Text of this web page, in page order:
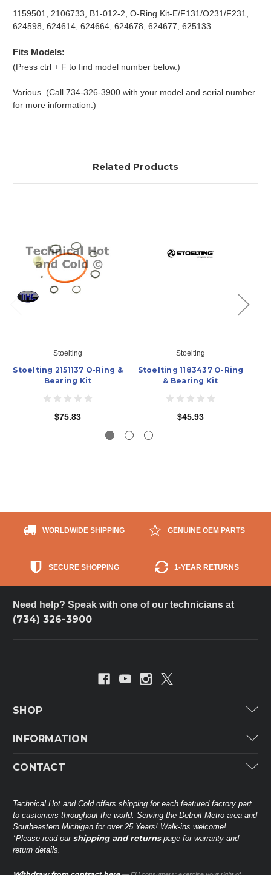
1159501, 2106733, B1-012-2, O-Ring Kit-E/F131/O231/F231,
624598, 624614, 624664, 624678, 624677, 625133
Fits Models:
(Press ctrl + F to find model number below.)
Various. (Call 734-326-3900 with your model and serial number
for more information.)
Related Products
Stoelting
Stoelting 2151137 O-Ring &
Bearing Kit
$75.83
Stoelting
Stoelting 1183437 O-Ring
& Bearing Kit
$45.93
WORLDWIDE SHIPPING GENUINE OEM PARTS
SECURE SHOPPING 1-YEAR RETURNS
Need help? Speak with one of our technicians at
(734) 326-3900
SHOP
Carrier Industrial
Mitsubishi Electric Corporation
Universal Parts
INFORMATION
Customer Service
About THC
Contact Us
Sitemap
CONTACT
38568 Webb Dr.
Westland, MI 48185
United States of America
Technical Hot and Cold offers shipping for each featured factory part
to customers throughout the world. Serving the Detroit Metro area and
Southeastern Michigan for over 25 Years! Walk-ins welcome!
*Please read our shipping and returnspage for warranty and
return details.